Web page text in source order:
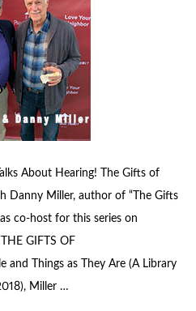
About Hearing! The Gifts of
Danny Miller, author of “The Gifts
co-host for this series on
GIFTS OF
and Things as They Are (A Library
Miller …